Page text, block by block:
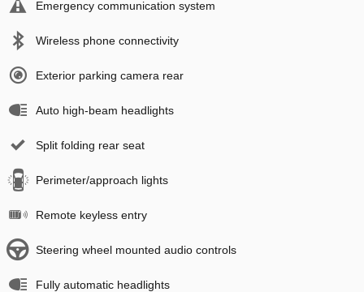
Emergency communication system
Wireless phone connectivity
Exterior parking camera rear
Auto high-beam headlights
Split folding rear seat
Perimeter/approach lights
Remote keyless entry
Steering wheel mounted audio controls
Fully automatic headlights